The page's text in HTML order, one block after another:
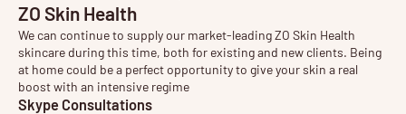
ZO Skin Health
We can continue to supply our market-leading ZO Skin Health
skincare during this time, both for existing and new clients. Being
at home could be a perfect opportunity to give your skin a real
boost with an intensive regime
Skype Consultations